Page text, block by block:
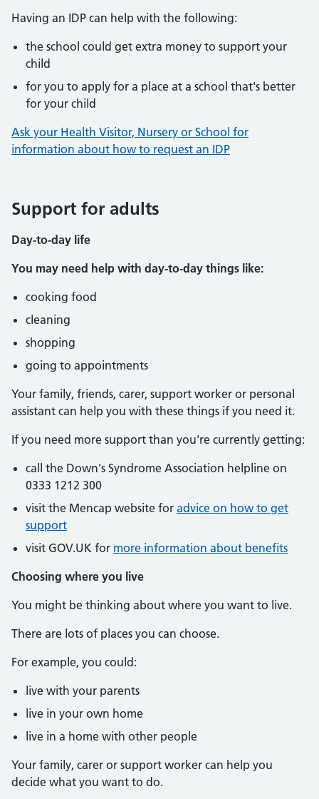
Having an IDP can help with the following:
the school could get extra money to support your
child
for you to apply for a place at a school that's better
for your child
Ask your Health Visitor, Nursery or School for
information about how to request an IDP
Support for adults
Day-to-day life
You may need help with day-to-day things like:
cooking food
cleaning
shopping
going to appointments
Your family, friends, carer, support worker or personal
assistant can help you with these things if you need it.
If you need more support than you're currently getting:
call the Down's Syndrome Association helpline on
0333 1212 300
visit the Mencap website for advice on how to get
support
visit GOV.UK for more information about benefits
Choosing where you live
You might be thinking about where you want to live.
There are lots of places you can choose.
For example, you could:
live with your parents
live in your own home
live in a home with other people
Your family, carer or support worker can help you
decide what you want to do.